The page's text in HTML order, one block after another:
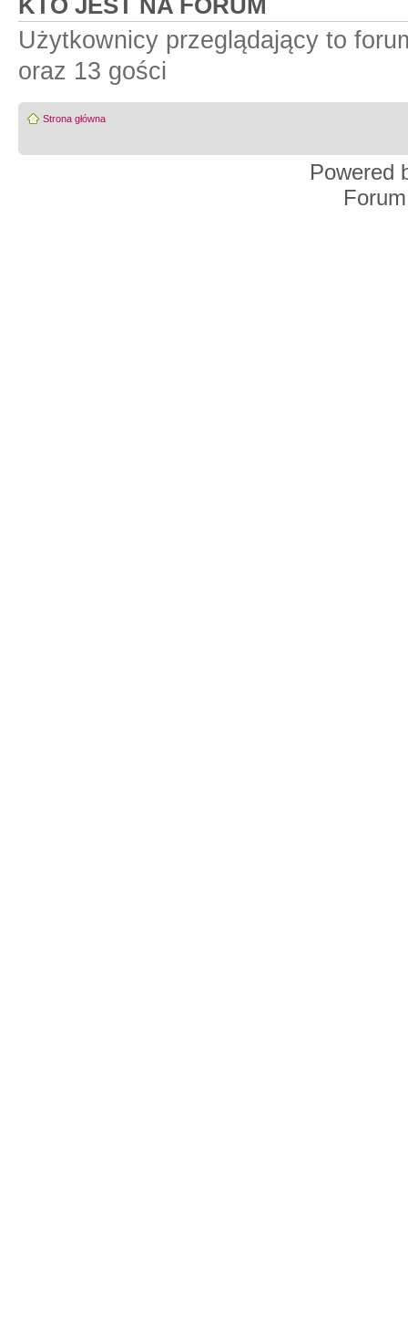
KTO JEST NA FORUM
Użytkownicy przeglądający to
oraz 13 gości
Strona główna
Powered